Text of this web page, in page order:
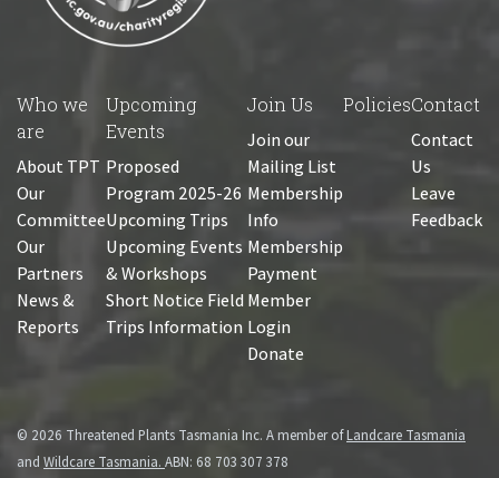
Who we
are
About TPT
Our
Committee
Our
Partners
News &
Reports
Upcoming
Events
Proposed
Program 2025-26
Upcoming Trips
Upcoming Events
& Workshops
Short Notice Field
Trips Information
Join Us
Join our
Mailing List
Membership
Info
Membership
Payment
Member
Login
Donate
PoliciesContact
Contact
Us
Leave
Feedback
© 2026 Threatened Plants Tasmania Inc. A member ofLandcare Tasmania
and Wildcare Tasmania. ABN: 68 703 307 378